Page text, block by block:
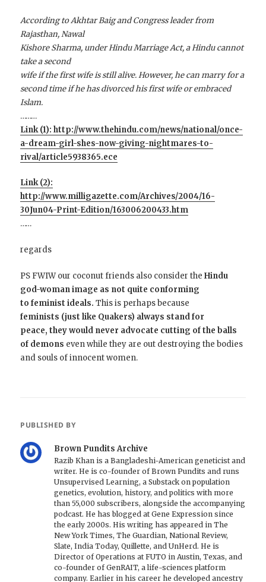
According to Akhtar Baig and Congress leader from
Rajasthan, Nawal
Kishore Sharma, under Hindu Marriage Act, a Hindu cannot
take a second
wife if the first wife is still alive. However, he can marry for a
second time if he has divorced his first wife or embraced
Islam.
………
Link (1): http://www.thehindu.com/news/national/once-
a-dream-girl-shes-now-giving-nightmares-to-
rival/article5938365.ece
Link (2):
http://www.milligazette.com/Archives/2004/16-
30Jun04-Print-Edition/163006200433.htm
……
regards
PS FWIW our coconut friends also consider theHindu
god-woman image as not quite conforming
to feminist ideals.This is perhaps because
feminists (just like Quakers) always stand for
peace, they would never advocate cutting of the balls
of demons even while they are out destroying the bodies
and souls of innocent women.
PUBLISHED BY
Brown Pundits Archive
Razib Khan is a Bangladeshi-American geneticist and
writer. He is co-founder of Brown Pundits and runs
Unsupervised Learning, a Substack on population
genetics, evolution, history, and politics with more
than 55,000 subscribers, alongside the accompanying
podcast. He has blogged at Gene Expression since
the early 2000s. His writing has appeared in The
New York Times, The Guardian, National Review,
Slate, India Today, Quillette, and UnHerd. He is
Director of Operations at FUTO in Austin, Texas, and
co-founder of GenRAIT, a life-sciences platform
company. Earlier in his career he developed ancestry